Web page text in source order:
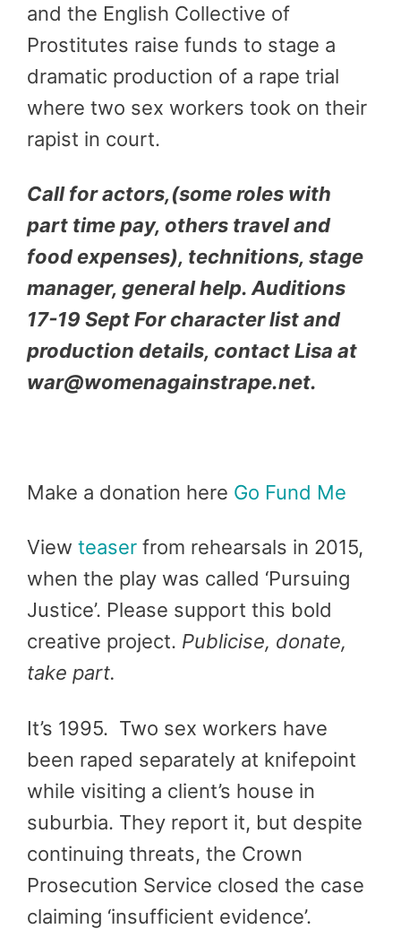
and the English Collective of
Prostitutes raise funds to stage a
dramatic production of a rape trial
where two sex workers took on their
rapist in court.
Call for actors,(some roles with
part time pay, others travel and
food expenses), technitions, stage
manager, general help. Auditions
17-19 Sept For character list and
production details, contact Lisa at
war@womenagainstrape.net.
Make a donation here Go Fund Me
View teaser from rehearsals in 2015,
when the play was called ‘Pursuing
Justice’. Please support this bold
creative project. Publicise, donate,
take part.
It’s 1995. Two sex workers have
been raped separately at knifepoint
while visiting a client’s house in
suburbia. They report it, but despite
continuing threats, the Crown
Prosecution Service closed the case
claiming ‘insufficient evidence’.